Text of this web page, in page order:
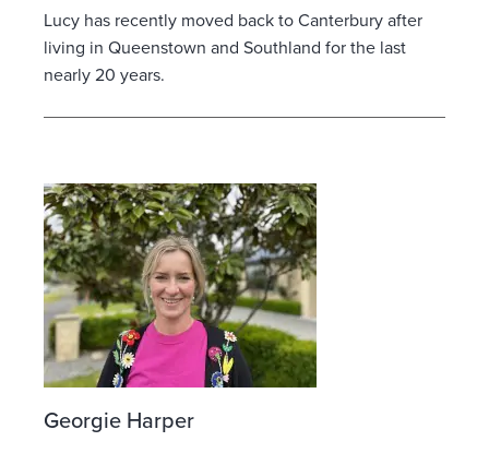
Lucy has recently moved back to Canterbury after
living in Queenstown and Southland for the last
nearly 20 years.
Georgie Harper